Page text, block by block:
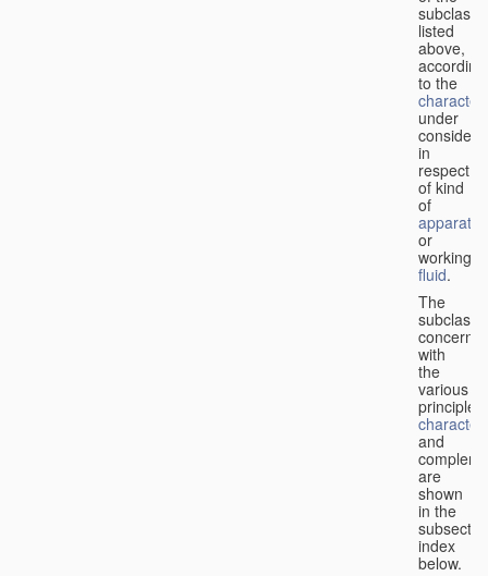
listed
above,
according
to the
under
in
respect
of kind
of
apparatus
or
working
fluid.
The
with
the
various
principles,
and
are
shown
in the
index
below.